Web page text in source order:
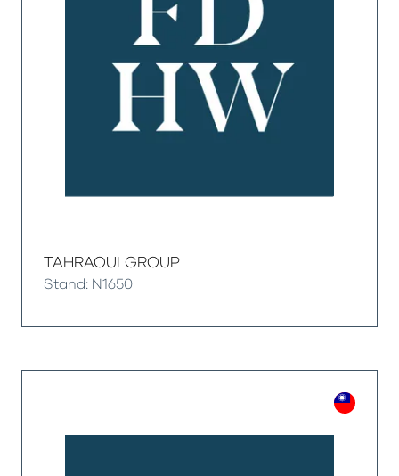
TAHRAOUI GROUP
Stand: N1650